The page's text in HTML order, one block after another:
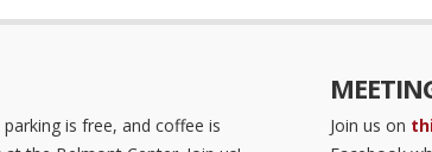
is free, and coffee is
Join us on